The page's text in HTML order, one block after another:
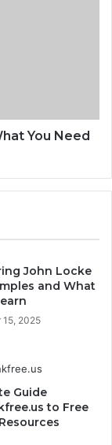
You Need
John Locke
and What
15, 2025
Guide
to Free